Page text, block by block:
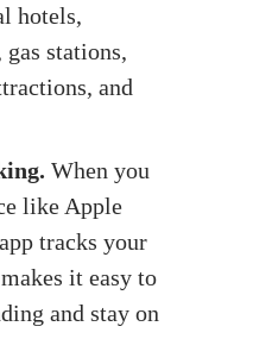
hotels,
stations,
and
When you
like Apple
tracks your
it easy to
and stay on